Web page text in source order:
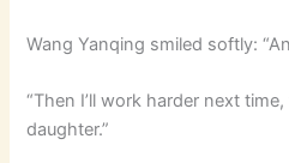
Wang Yanqing smiled softly:
“Then I’ll work harder next
daughter.”